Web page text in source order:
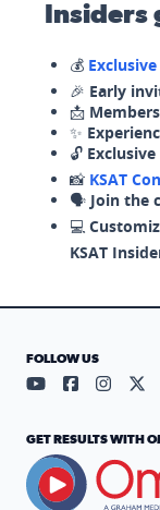
Insiders
💰
🎉 Early
📩
✨
🔓
📸 KSAT
🗣️ Join the
💻
KSAT
FOLLOW US
Visit ourVisit our
Visit
GET RESULTS WITH